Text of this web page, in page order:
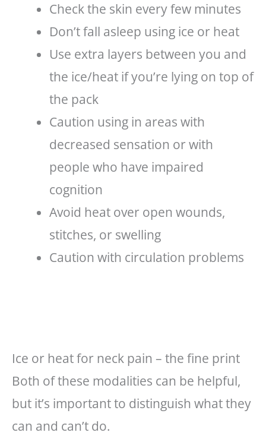
Check the skin every few minutes
Don’t fall asleep using ice or heat
Use extra layers between you and
the ice/heat if you’re lying on top of
the pack
Caution using in areas with
decreased sensation or with
people who have impaired
cognition
Avoid heat over open wounds,
stitches, or swelling
Caution with circulation problems
Ice or heat for neck pain – the fine print
Both of these modalities can be helpful,
but it’s important to distinguish what they
can and can’t do.